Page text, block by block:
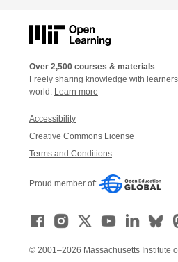
Over 2,500 courses & materials
Freely sharing knowledge with
world. Learn more
Accessibility
Creative Commons License
Terms and Conditions
Proud member of:
© 2001–2026 Massachusetts Institute